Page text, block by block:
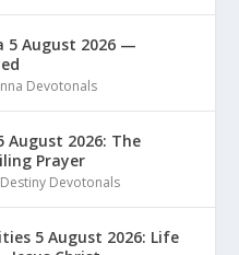
5 August 2026 —
Devotonals
August 2026: The
Prayer
Devotonals
5 August 2026: Life